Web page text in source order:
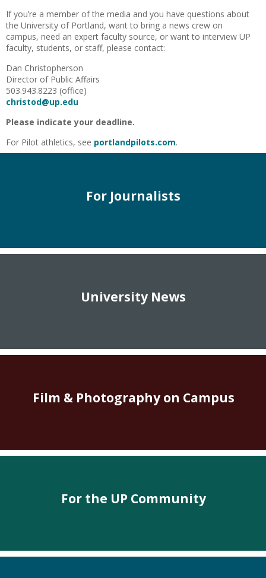
If you’re a member of the media and you have questions about
the University of Portland, want to bring a news crew on
campus, need an expert faculty source, or want to interview UP
faculty, students, or staff, please contact:
Dan Christopherson
Director of Public Affairs
503.943.8223 (office)
christod@up.edu
Please indicate your deadline.
For Pilot athletics, see portlandpilots.com.
For Journalists
University News
Film & Photography on Campus
For the UP Community